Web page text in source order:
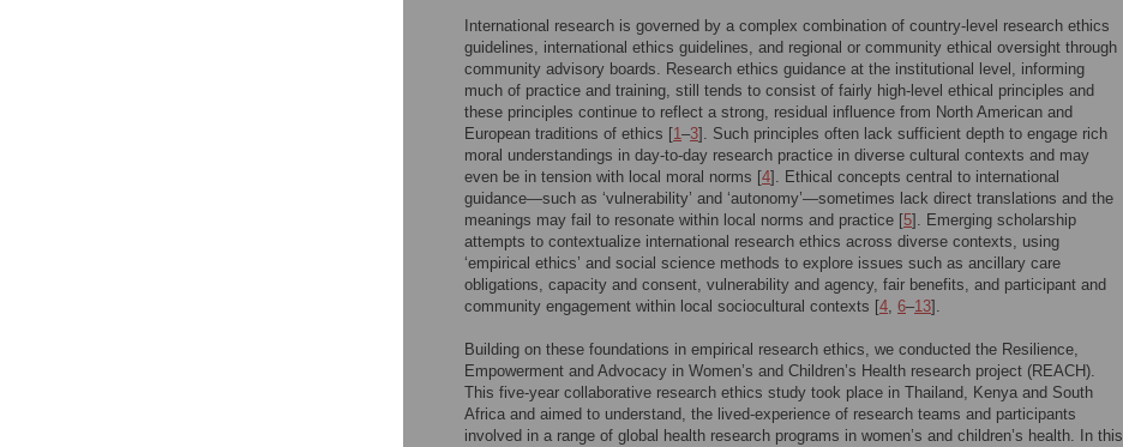
International research is governed by a complex combination of country-level research ethics
guidelines, international ethics guidelines, and regional or community ethical oversight through
community advisory boards. Research ethics guidance at the institutional level, informing
much of practice and training, still tends to consist of fairly high-level ethical principles and
these principles continue to reflect a strong, residual influence from North American and
European traditions of ethics [1–3]. Such principles often lack sufficient depth to engage rich
moral understandings in day-to-day research practice in diverse cultural contexts and may
even be in tension with local moral norms [4]. Ethical concepts central to international
guidance—such as ‘vulnerability’ and ‘autonomy’—sometimes lack direct translations and the
meanings may fail to resonate within local norms and practice [5]. Emerging scholarship
attempts to contextualize international research ethics across diverse contexts, using
‘empirical ethics’ and social science methods to explore issues such as ancillary care
obligations, capacity and consent, vulnerability and agency, fair benefits, and participant and
community engagement within local sociocultural contexts [4, 6–13].
Building on these foundations in empirical research ethics, we conducted the Resilience,
Empowerment and Advocacy in Women’s and Children’s Health research project (REACH).
This five-year collaborative research ethics study took place in Thailand, Kenya and South
Africa and aimed to understand, the lived-experience of research teams and participants
involved in a range of global health research programs in women’s and children’s health. In this